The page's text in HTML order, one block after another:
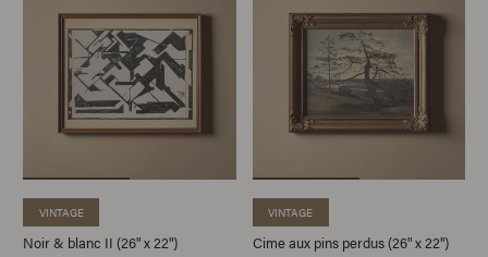
VINTAGE
Noir & blanc II (26" x 22")
VINTAGE
Cime aux pins perdus (26" x 22")